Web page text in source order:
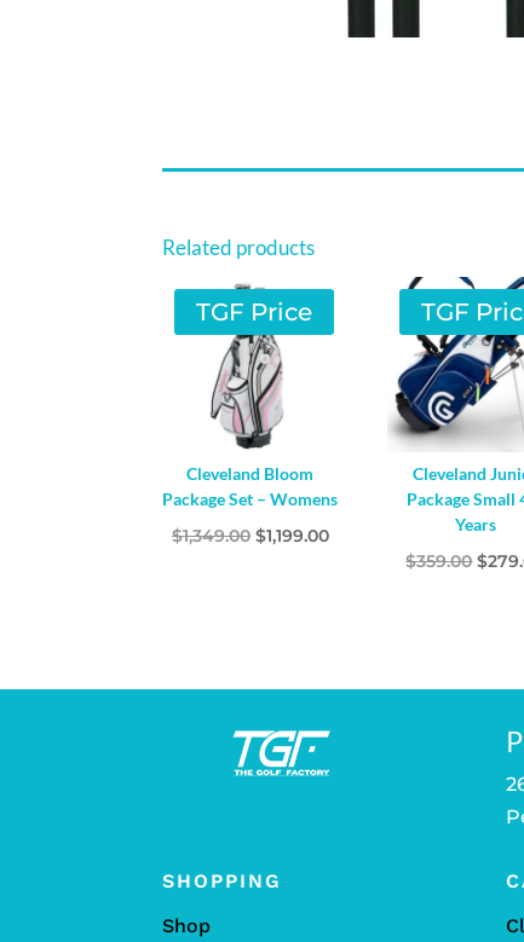
Related products
TGF Price
Cleveland Bloom
Package Set – Womens
$1,349.00 Original
$1,199.00Current
TGF
Cleveland
Package Small
Years
$359.00 $
SHOPPING
Shop